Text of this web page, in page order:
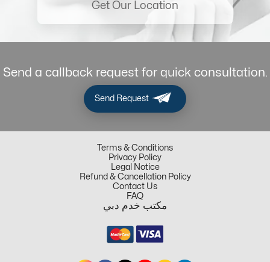
Get Our Location
Send a callback request for quick consultation.
Send Request
Terms & Conditions
Privacy Policy
Legal Notice
Refund & Cancellation Policy
Contact Us
FAQ
مكتب خدم دبي